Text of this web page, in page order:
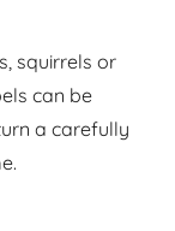
squirrels or
can be
a carefully